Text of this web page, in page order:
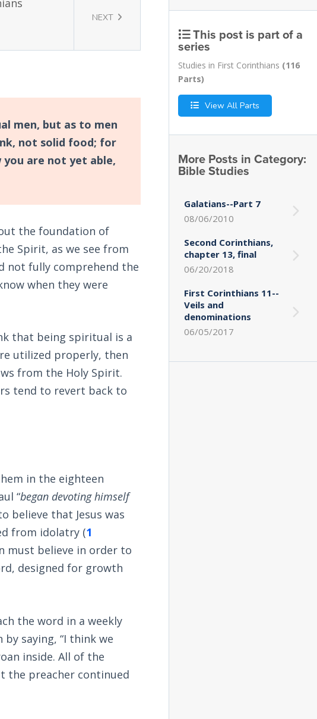
NEXT
men, but as to men
not solid food; for
are not yet able,
the foundation of
Spirit, as we see from
not fully comprehend the
when they were
that being spiritual is a
utilized properly, then
from the Holy Spirit.
tend to revert back to
in the eighteen
“began devoting himself
believe that Jesus was
from idolatry (1
must believe in order to
designed for growth
the word in a weekly
saying, “I think we
inside. All of the
the preacher continued
This post is part of a
series
Studies in First Corinthians (116
Parts)
View All Parts
More Posts in Category:
Bible Studies
Galatians--Part 7
08/06/2010
Second Corinthians,
chapter 13, final
06/20/2018
First Corinthians 11--
Veils and
denominations
06/05/2017